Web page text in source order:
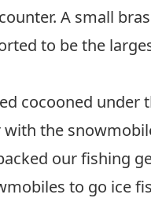
A small
to be the
cocooned under
the
our fishing
to go ice